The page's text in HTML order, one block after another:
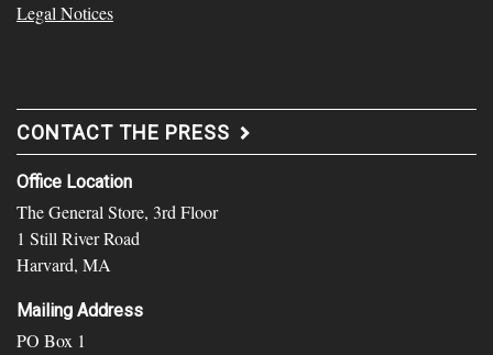
Legal Notices
CONTACT THE PRESS
Office Location
The General Store, 3rd Floor
1 Still River Road
Harvard, MA
Mailing Address
PO Box 1